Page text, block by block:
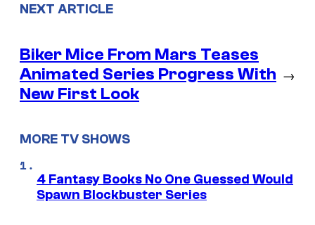
NEXT ARTICLE
Biker Mice From Mars Teases
Animated Series Progress With
New First Look
→
MORE TV SHOWS
4 Fantasy Books No One Guessed Would
Spawn Blockbuster Series